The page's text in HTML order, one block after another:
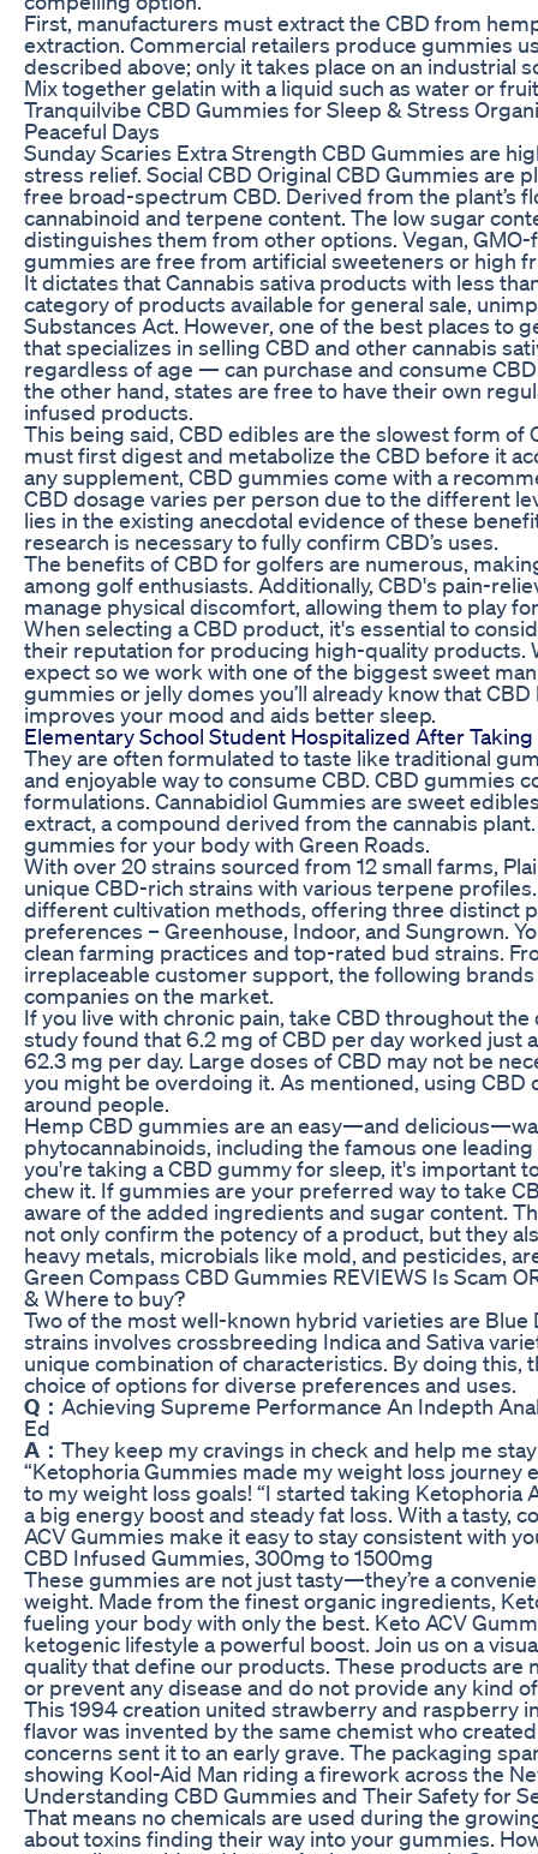
First, manufacturers must extract the CBD from
extraction. Commercial retailers produce gummies
described above; only it takes place on an industrial
Mix together gelatin with a liquid such as water or
Tranquilvibe CBD Gummies for Sleep & Stress
Peaceful Days
Sunday Scaries Extra Strength CBD Gummies are
stress relief. Social CBD Original CBD Gummies are
free broad-spectrum CBD. Derived from the plant’s
cannabinoid and terpene content. The low sugar
distinguishes them from other options. Vegan,
gummies are free from artificial sweeteners or high
It dictates that Cannabis sativa products with less
category of products available for general sale,
Substances Act. However, one of the best places to
that specializes in selling CBD and other cannabis
regardless of age — can purchase and consume
the other hand, states are free to have their own
infused products.
This being said, CBD edibles are the slowest form of
must first digest and metabolize the CBD before it
any supplement, CBD gummies come with a
CBD dosage varies per person due to the different
lies in the existing anecdotal evidence of these
research is necessary to fully confirm CBD’s uses.
The benefits of CBD for golfers are numerous,
among golf enthusiasts. Additionally, CBD's pain-
manage physical discomfort, allowing them to play
When selecting a CBD product, it's essential to
their reputation for producing high-quality products.
expect so we work with one of the biggest sweet
gummies or jelly domes you’ll already know that
improves your mood and aids better sleep.
Elementary School Student Hospitalized After
They are often formulated to taste like traditional
and enjoyable way to consume CBD. CBD gummies
formulations. Cannabidiol Gummies are sweet
extract, a compound derived from the cannabis
gummies for your body with Green Roads.
With over 20 strains sourced from 12 small farms,
unique CBD-rich strains with various terpene
different cultivation methods, offering three distinct
preferences – Greenhouse, Indoor, and Sungrown.
clean farming practices and top-rated bud strains.
irreplaceable customer support, the following
companies on the market.
If you live with chronic pain, take CBD throughout
study found that 6.2 mg of CBD per day worked just
62.3 mg per day. Large doses of CBD may not be
you might be overdoing it. As mentioned, using CBD
around people.
Hemp CBD gummies are an easy—and
phytocannabinoids, including the famous one
you're taking a CBD gummy for sleep, it's important
chew it. If gummies are your preferred way to take
aware of the added ingredients and sugar content.
not only confirm the potency of a product, but they
heavy metals, microbials like mold, and pesticides,
Green Compass CBD Gummies REVIEWS Is Scam
& Where to buy?
Two of the most well-known hybrid varieties are
strains involves crossbreeding Indica and Sativa
unique combination of characteristics. By doing this,
choice of options for diverse preferences and uses.
Q： Achieving Supreme Performance An Indepth
Ed
A： They keep my cravings in check and help me
“Ketophoria Gummies made my weight loss journey
to my weight loss goals! “I started taking Ketophoria
a big energy boost and steady fat loss. With a tasty,
ACV Gummies make it easy to stay consistent with
CBD Infused Gummies, 300mg to 1500mg
These gummies are not just tasty—they’re a
weight. Made from the finest organic ingredients,
fueling your body with only the best. Keto ACV
ketogenic lifestyle a powerful boost. Join us on a
quality that define our products. These products are
or prevent any disease and do not provide any kind
This 1994 creation united strawberry and raspberry
flavor was invented by the same chemist who
concerns sent it to an early grave. The packaging
showing Kool-Aid Man riding a firework across the
Understanding CBD Gummies and Their Safety for
That means no chemicals are used during the
about toxins finding their way into your gummies.